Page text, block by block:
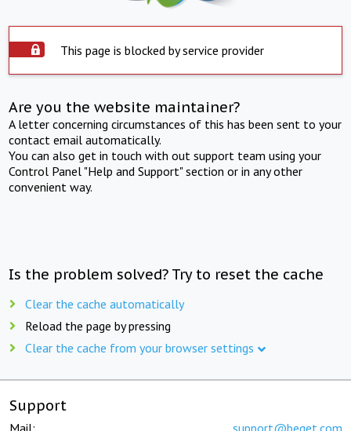
This page is blocked by service provider
Are you the website maintainer?
A letter concerning circumstances of this has been sent to your
contact email automatically.
You can also get in touch with out support team using your
Control Panel "Help and Support" section or in any other
convenient way.
Is the problem solved? Try to reset the cache
Clear the cache automatically
Reload the page by pressing
Clear the cache from your browser settings
Support
Mail: support@beget.com